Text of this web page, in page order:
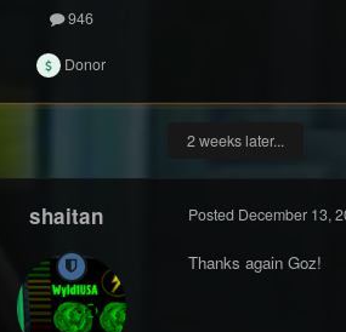
946
Donor
2 weeks later...
shaitan Posted December 13,
Thanks again Goz!